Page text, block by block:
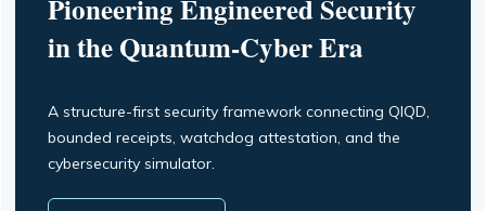
Pioneering Engineered Security
in the Quantum-Cyber Era
A structure-first security framework connecting QIQD,
bounded receipts, watchdog attestation, and the
cybersecurity simulator.